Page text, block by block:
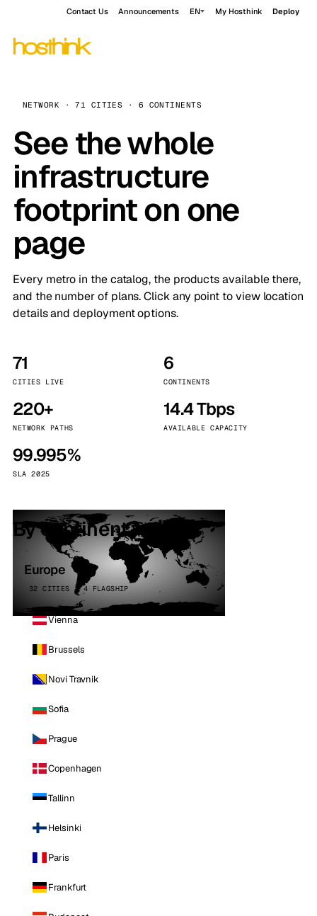
Contact Us Announcements EN My Hosthink Deploy
NETWORK · 71 CITIES · 6 CONTINENTS
See the whole
infrastructure
footprint on one
page
Every metro in the catalog, the products available there,
and the number of plans. Click any point to view location
details and deployment options.
71
CITIES LIVE
6
CONTINENTS
220+
NETWORK PATHS
14.4 Tbps
AVAILABLE CAPACITY
99.995%
SLA 2025
By continent
Europe
32 CITIES · 4 FLAGSHIP
Vienna
Brussels
Novi Travnik
Sofia
Prague
Copenhagen
Tallinn
Helsinki
Paris
Frankfurt